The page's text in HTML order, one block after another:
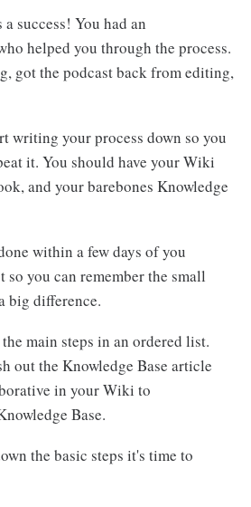
success! You had an
helped you through the process.
got the podcast back from editing,
writing your process down so you
it. You should have your Wiki
and your barebones Knowledge
within a few days of you
you can remember the small
big difference.
main steps in an ordered list.
out the Knowledge Base article
in your Wiki to
Base.
the basic steps it's time to